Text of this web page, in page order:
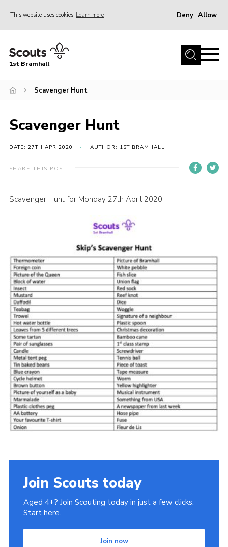
This website uses cookies Learn more Deny Allow
Home
Join
Gallery
Group Calendar
Contact
Members
Join
1st Bramhall
Scavenger Hunt
Scavenger Hunt
DATE: 27TH APR 2020 AUTHOR: 1ST BRAMHALL
SHARE THIS POST
Scavenger Hunt for Monday 27th April 2020!
Join Scouts today
Aged 4+? Join Scouting today in just a few clicks.
Start here.
Join now